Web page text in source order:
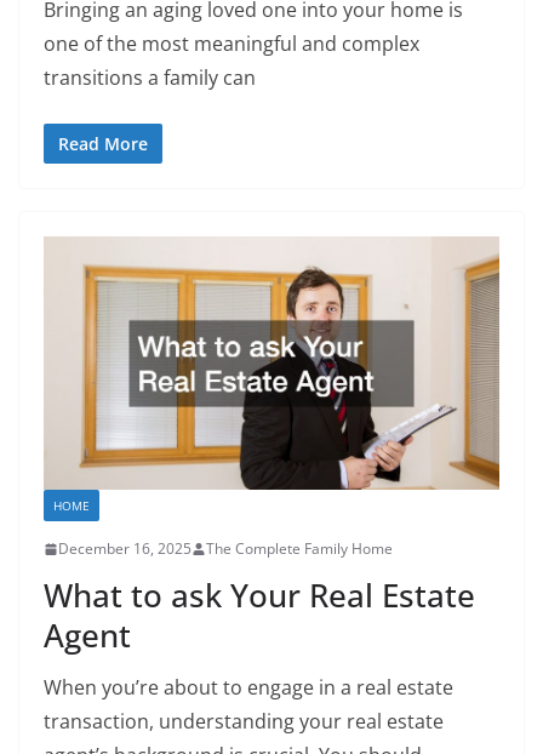
Bringing an aging loved one into your home is
one of the most meaningful and complex
transitions a family can
Read More
HOME
December 16, 2025 The Complete Family Home
What to ask Your Real Estate
Agent
When you’re about to engage in a real estate
transaction, understanding your real estate